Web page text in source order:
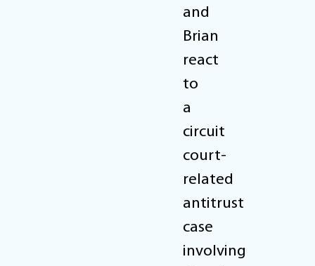
and
Brian
react
to
a
circuit
court-
related
antitrust
case
involving